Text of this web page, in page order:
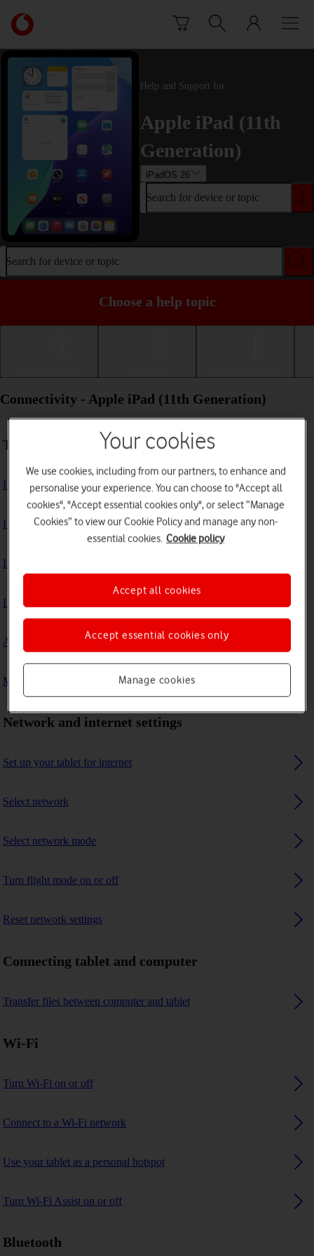
Link
back
to
the
main
Vodafone
homepage
Help and Support for
Apple iPad (11th
Generation)
iPadOS 26
Search for device or topic
Search for device or topic
Choose a help topic
Connectivity - Apple iPad (11th Generation)
Troubleshooting
I can't use the internet connection on my tablet
I can't use Wi-Fi
I can't use my tablet as a personal hotspot
I can't connect to another Bluetooth device
A Bluetooth device can't connect to my tablet
My tablet uses a large amount of mobile data
Network and internet settings
Set up your tablet for internet
Select network
Select network mode
Turn flight mode on or off
Reset network settings
Connecting tablet and computer
Transfer files between computer and tablet
Wi-Fi
Turn Wi-Fi on or off
Connect to a Wi-Fi network
Use your tablet as a personal hotspot
Turn Wi-Fi Assist on or off
Bluetooth
Your cookies
We use cookies, including from our partners, to enhance and
personalise your experience. You can choose to "Accept all
cookies", "Accept essential cookies only", or select “Manage
Cookies” to view our Cookie Policy and manage any non-
essential cookies. Cookie policy
Manage cookies
Accept essential cookies only
Accept all cookies